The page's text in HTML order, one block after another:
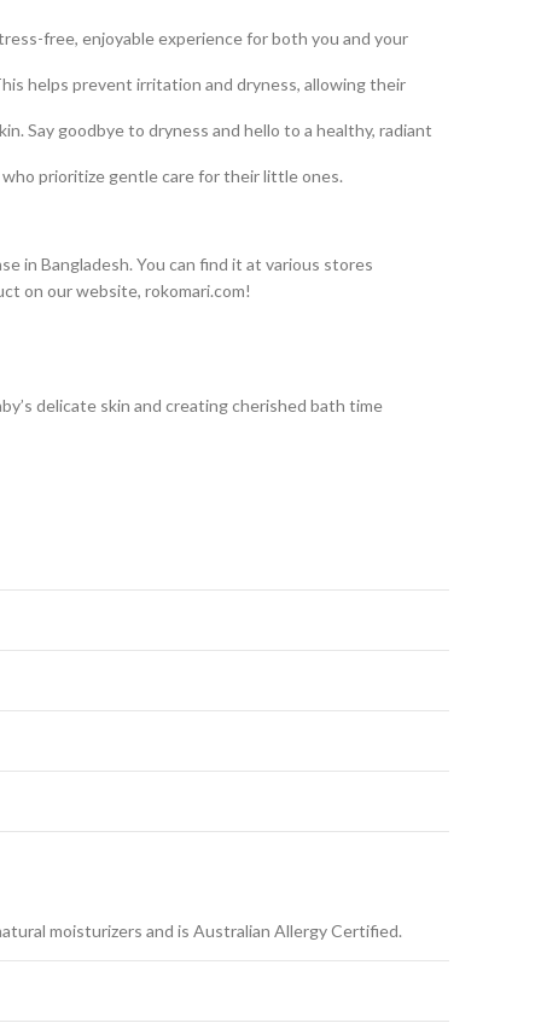
free, enjoyable experience for both you and your
helps prevent irritation and dryness, allowing their
Say goodbye to dryness and hello to a healthy, radiant
prioritize gentle care for their little ones.
in Bangladesh. You can find it at various stores
on our website, rokomari.com!
delicate skin and creating cherished bath time
moisturizers and is Australian Allergy Certified.